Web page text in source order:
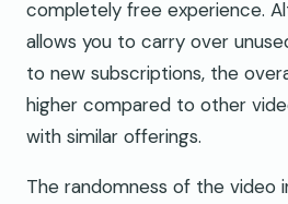
completely free experience.
allows you to carry over
to new subscriptions, the
higher compared to other
with similar offerings.
The randomness of the video